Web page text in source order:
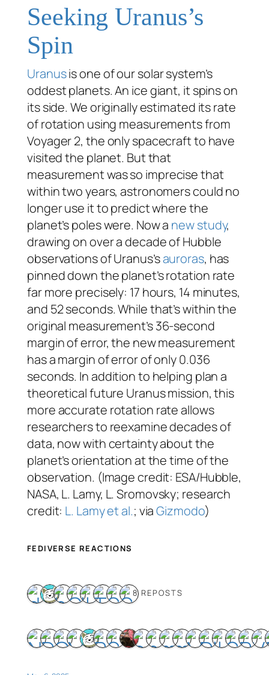
Seeking Uranus’s
Spin
Uranusis one of our solar system’s
oddest planets. An ice giant, it spins on
its side. We originally estimated its rate
of rotation using measurements from
Voyager 2, the only spacecraft to have
visited the planet. But that
measurement was so imprecise that
within two years, astronomers could no
longer use it to predict where the
planet’s poles were. Now a new study,
drawing on over a decade of Hubble
observations of Uranus’sauroras, has
pinned down the planet’s rotation rate
far more precisely: 17 hours, 14 minutes,
and 52 seconds. While that’s within the
original measurement’s 36-second
margin of error, the new measurement
has a margin of error of only 0.036
seconds. In addition to helping plan a
theoretical future Uranus mission, this
more accurate rotation rate allows
researchers to reexamine decades of
data, now with certainty about the
planet’s orientation at the time of the
observation. (Image credit: ESA/Hubble,
NASA, L. Lamy, L. Sromovsky; research
credit: L. Lamy et al.; viaGizmodo)
FEDIVERSE REACTIONS
8 REPOSTS